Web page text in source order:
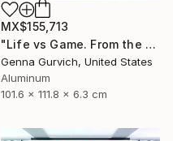
MX$155,713
"Life vs Game. From the cycle "Exploring the Randomness"" Sculpture
Genna Gurvich, United States
Aluminum
101.6 x 111.8 x 6.3 cm